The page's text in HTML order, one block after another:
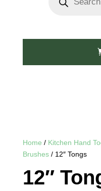
Home / Kitchen Hand
Brushes/ 12″ Tongs
12″